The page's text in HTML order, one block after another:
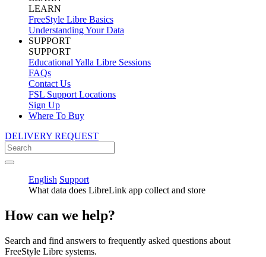
LEARN
FreeStyle Libre Basics
Understanding Your Data
SUPPORT
SUPPORT
Educational Yalla Libre Sessions
FAQs
Contact Us
FSL Support Locations
Sign Up
Where To Buy
DELIVERY REQUEST
English Support
What data does LibreLink app collect and store
How can we help?
Search and find answers to frequently asked questions about
FreeStyle Libre systems.